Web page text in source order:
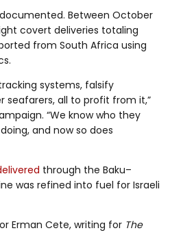
Between October
covert deliveries totaling
from South Africa using
systems, falsify
seafarers, all to profit from it,”
“We know who they
and now so does
through the Baku–
was refined into fuel for Israeli
Erman Cete, writing for The